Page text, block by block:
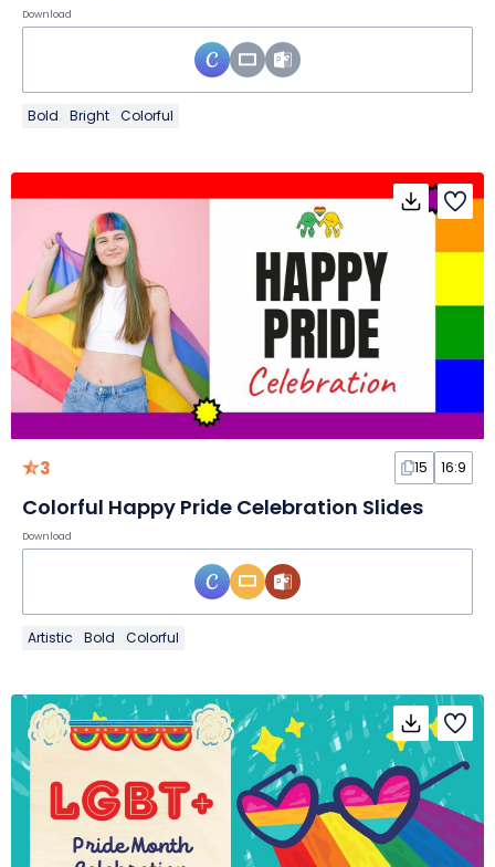
Download
Bold Bright Colorful
3 15 16:9
Colorful Happy Pride Celebration Slides
Download
Artistic Bold Colorful